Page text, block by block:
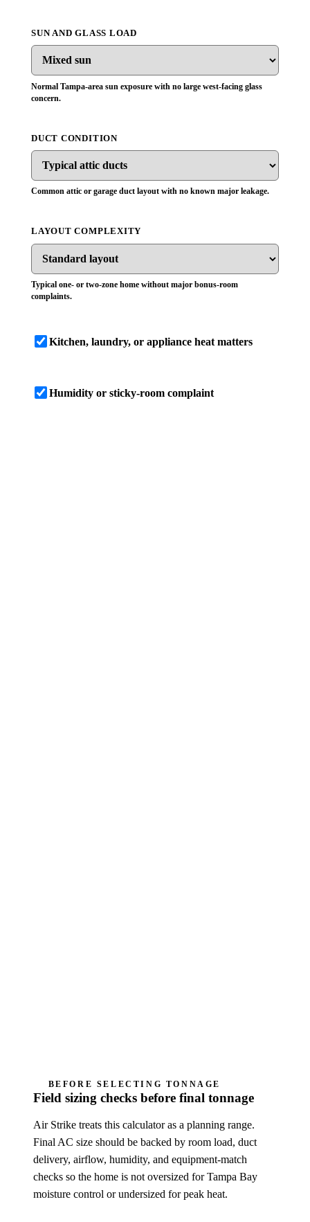
SUN AND GLASS LOAD
Normal Tampa-area sun exposure with no large west-facing glass
concern.
DUCT CONDITION
Common attic or garage duct layout with no known major leakage.
LAYOUT COMPLEXITY
Typical one- or two-zone home without major bonus-room
complaints.
Kitchen, laundry, or appliance heat matters
Humidity or sticky-room complaint
BEFORE SELECTING TONNAGE
Field sizing checks before final tonnage
Air Strike treats this calculator as a planning range.
Final AC size should be backed by room load, duct
delivery, airflow, humidity, and equipment-match
checks so the home is not oversized for Tampa Bay
moisture control or undersized for peak heat.